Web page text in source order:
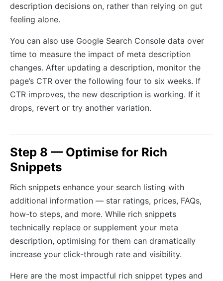
description decisions on, rather than relying on gut
feeling alone.
You can also use Google Search Console data over
time to measure the impact of meta description
changes. After updating a description, monitor the
page’s CTR over the following four to six weeks. If
CTR improves, the new description is working. If it
drops, revert or try another variation.
Step 8 — Optimise for Rich
Snippets
Rich snippets enhance your search listing with
additional information — star ratings, prices, FAQs,
how-to steps, and more. While rich snippets
technically replace or supplement your meta
description, optimising for them can dramatically
increase your click-through rate and visibility.
Here are the most impactful rich snippet types and